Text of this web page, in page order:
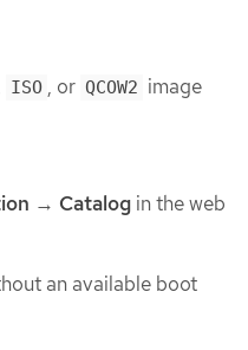
ISO , or QCOW2 image
→ Catalog in the web
an available boot